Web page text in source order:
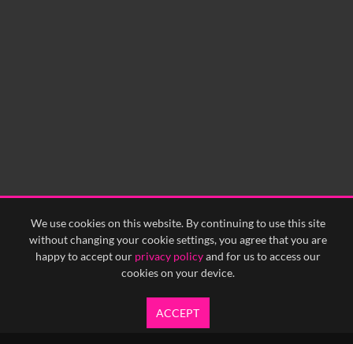
We use cookies on this website. By continuing to use this site
without changing your cookie settings, you agree that you are
happy to accept our privacy policyand for us to access our
cookies on your device.
ACCEPT